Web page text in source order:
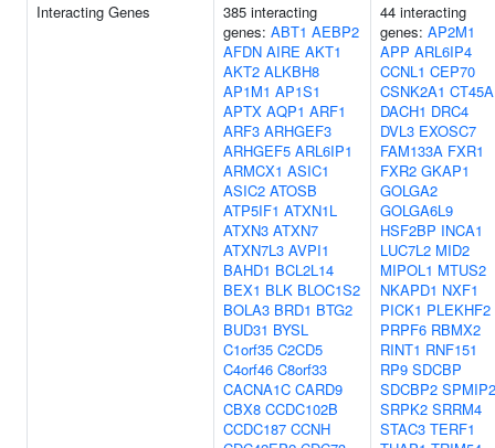
Interacting Genes
385 interacting
genes: ABT1 AEBP2
AFDN AIRE AKT1
AKT2 ALKBH8
AP1M1 AP1S1
APTX AQP1 ARF1
ARF3 ARHGEF3
ARHGEF5 ARL6IP1
ARMCX1 ASIC1
ASIC2 ATOSB
ATP5IF1 ATXN1L
ATXN3 ATXN7
ATXN7L3 AVPI1
BAHD1 BCL2L14
BEX1 BLK BLOC1S2
BOLA3 BRD1 BTG2
BUD31 BYSL
C1orf35 C2CD5
C4orf46 C8orf33
CACNA1C CARD9
CBX8 CCDC102B
CCDC187 CCNH
44 interacting
genes: AP2M1
APP ARL6IP4
CCNL1 CEP70
CSNK2A1
DACH1 DRC4
DVL3 EXOSC7
FAM133A FXR1
FXR2 GKAP1
GOLGA2
GOLGA6L9
HSF2BP INCA1
LUC7L2 MID2
MIPOL1 MTUS2
NKAPD1 NXF1
PICK1 PLEKHF2
PRPF6 RBMX2
RINT1 RNF151
RP9 SDCBP
SDCBP2 SPMIP2
SRPK2 SRRM4
STAC3 TERF1